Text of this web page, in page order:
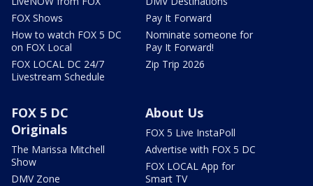
FOX Shows
How to watch FOX 5 DC
on FOX Local
FOX LOCAL DC 24/7
Livestream Schedule
Pay It Forward
Nominate someone for
Pay It Forward!
Zip Trip 2026
FOX 5 DC
Originals
The Marissa Mitchell
Show
DMV Zone
About Us
FOX 5 Live InstaPoll
Advertise with FOX 5 DC
FOX LOCAL App for
Smart TV